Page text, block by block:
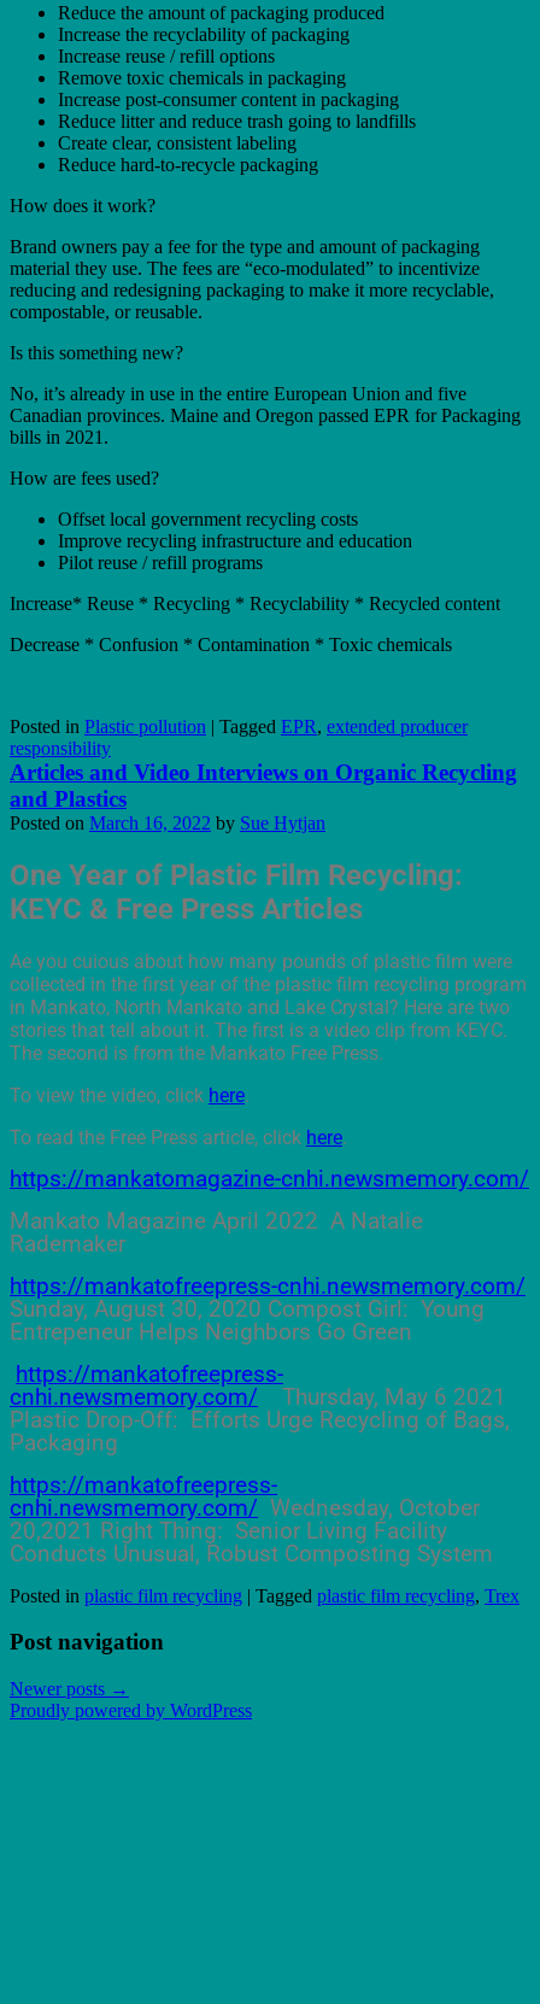
Reduce the amount of packaging produced
Increase the recyclability of packaging
Increase reuse / refill options
Remove toxic chemicals in packaging
Increase post-consumer content in packaging
Reduce litter and reduce trash going to landfills
Create clear, consistent labeling
Reduce hard-to-recycle packaging
How does it work?
Brand owners pay a fee for the type and amount of packaging
material they use. The fees are “eco-modulated” to incentivize
reducing and redesigning packaging to make it more recyclable,
compostable, or reusable.
Is this something new?
No, it’s already in use in the entire European Union and five
Canadian provinces. Maine and Oregon passed EPR for Packaging
bills in 2021.
How are fees used?
Offset local government recycling costs
Improve recycling infrastructure and education
Pilot reuse / refill programs
Increase* Reuse * Recycling * Recyclability * Recycled content
Decrease * Confusion * Contamination * Toxic chemicals
Posted in Plastic pollution | Tagged EPR, extended producer
responsibility
Articles and Video Interviews on Organic Recycling
and Plastics
Posted on March 16, 2022 by Sue Hytjan
One Year of Plastic Film Recycling:
KEYC & Free Press Articles
Ae you cuious about how many pounds of plastic film were
collected in the first year of the plastic film recycling program
in Mankato, North Mankato and Lake Crystal? Here are two
stories that tell about it. The first is a video clip from KEYC.
The second is from the Mankato Free Press.
To view the video, click here.
To read the Free Press article, click here.
https://mankatomagazine-cnhi.newsmemory.com/
Mankato Magazine April 2022 A Natalie
Rademaker
https://mankatofreepress-cnhi.newsmemory.com/
Sunday, August 30, 2020 Compost Girl: Young
Entrepeneur Helps Neighbors Go Green
https://mankatofreepress-
cnhi.newsmemory.com/ Thursday, May 6 2021
Plastic Drop-Off: Efforts Urge Recycling of Bags,
Packaging
https://mankatofreepress-
cnhi.newsmemory.com/ Wednesday, October
20,2021 Right Thing: Senior Living Facility
Conducts Unusual, Robust Composting System
Posted in plastic film recycling | Tagged plastic film recycling, Trex
Post navigation
Newer posts →
Proudly powered by WordPress